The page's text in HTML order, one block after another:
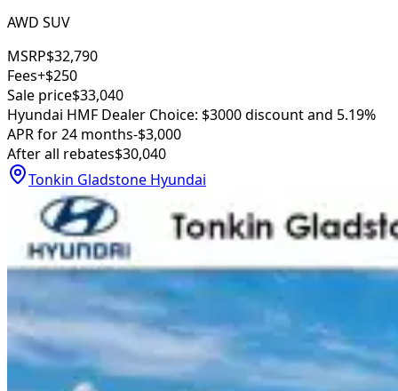
AWD SUV
MSRP$32,790
Fees+$250
Sale price$33,040
Hyundai HMF Dealer Choice: $3000 discount and 5.19%
APR for 24 months-$3,000
After all rebates$30,040
Tonkin Gladstone Hyundai